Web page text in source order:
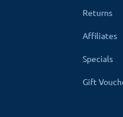
Positions the social icons
Returns
Affiliates
Specials
Gift